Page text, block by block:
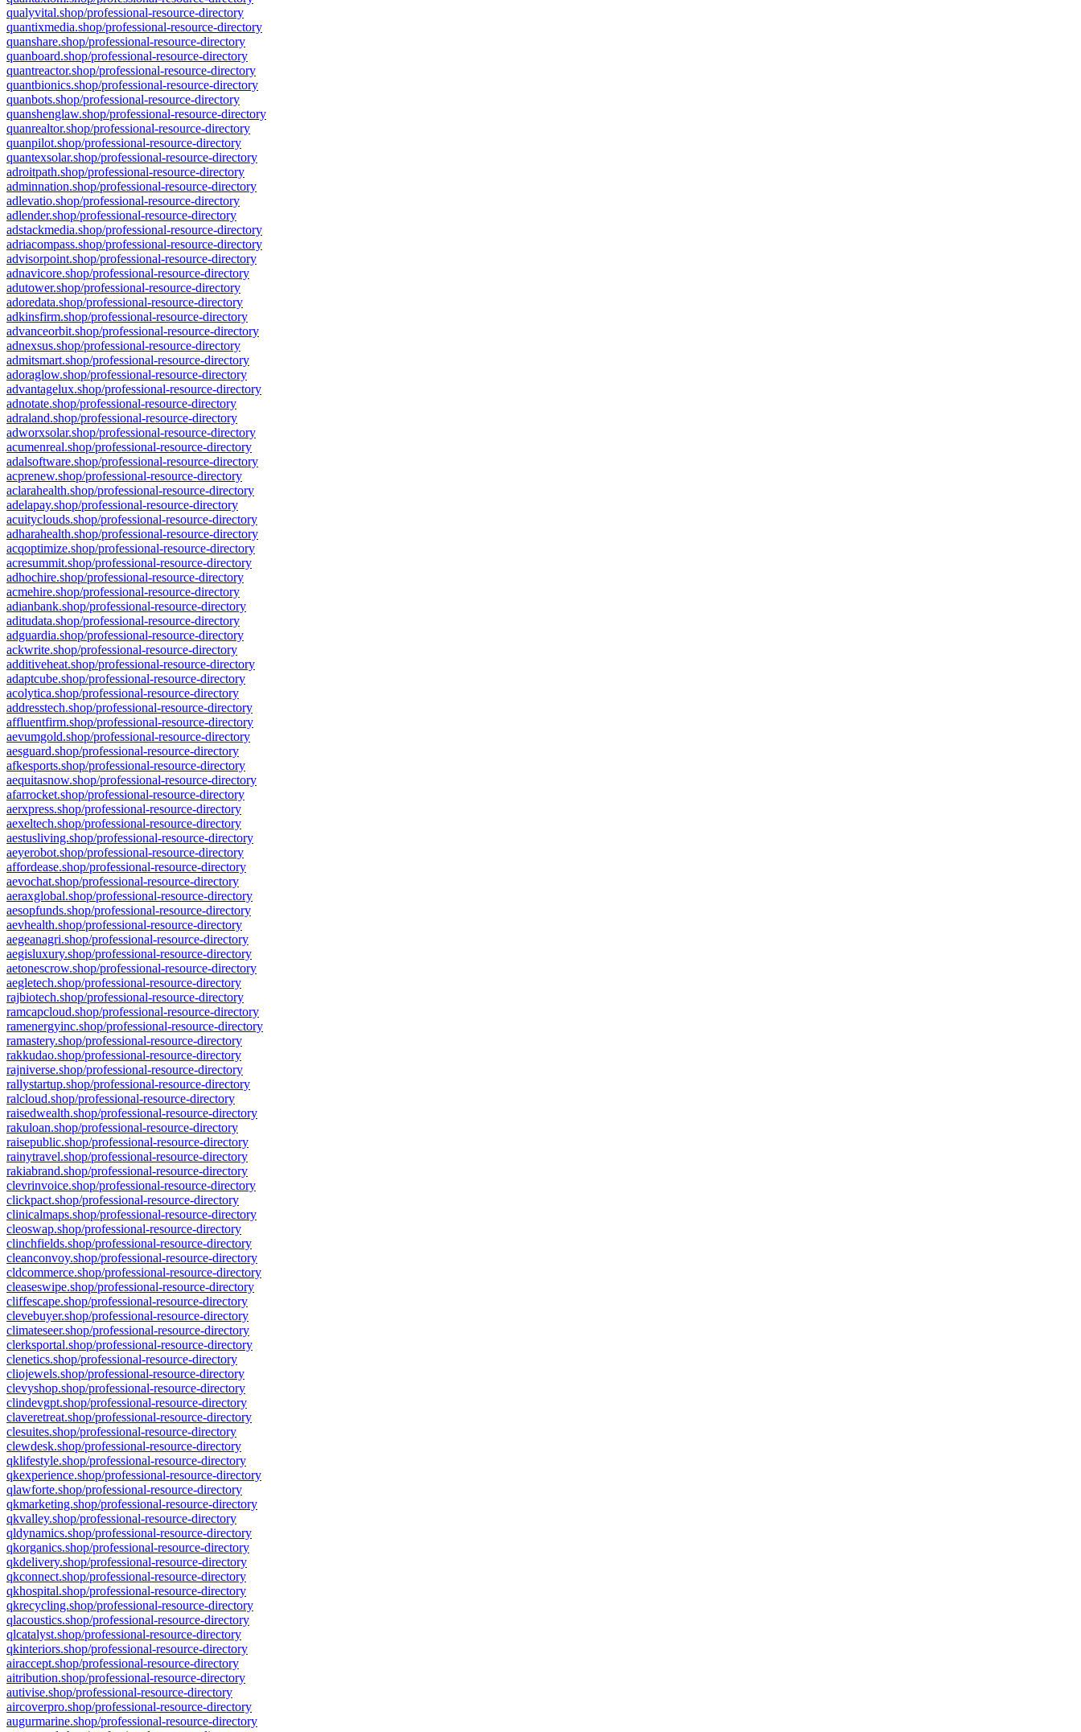
qualyvital.shop/professional-resource-directory
quantixmedia.shop/professional-resource-directory
quanshare.shop/professional-resource-directory
quanboard.shop/professional-resource-directory
quantreactor.shop/professional-resource-directory
quantbionics.shop/professional-resource-directory
quanbots.shop/professional-resource-directory
quanshenglaw.shop/professional-resource-directory
quanrealtor.shop/professional-resource-directory
quanpilot.shop/professional-resource-directory
quantexsolar.shop/professional-resource-directory
adroitpath.shop/professional-resource-directory
adminnation.shop/professional-resource-directory
adlevatio.shop/professional-resource-directory
adlender.shop/professional-resource-directory
adstackmedia.shop/professional-resource-directory
adriacompass.shop/professional-resource-directory
advisorpoint.shop/professional-resource-directory
adnavicore.shop/professional-resource-directory
adutower.shop/professional-resource-directory
adoredata.shop/professional-resource-directory
adkinsfirm.shop/professional-resource-directory
advanceorbit.shop/professional-resource-directory
adnexsus.shop/professional-resource-directory
admitsmart.shop/professional-resource-directory
adoraglow.shop/professional-resource-directory
advantagelux.shop/professional-resource-directory
adnotate.shop/professional-resource-directory
adraland.shop/professional-resource-directory
adworxsolar.shop/professional-resource-directory
acumenreal.shop/professional-resource-directory
adalsoftware.shop/professional-resource-directory
acprenew.shop/professional-resource-directory
aclarahealth.shop/professional-resource-directory
adelapay.shop/professional-resource-directory
acuityclouds.shop/professional-resource-directory
adharahealth.shop/professional-resource-directory
acqoptimize.shop/professional-resource-directory
acresummit.shop/professional-resource-directory
adhochire.shop/professional-resource-directory
acmehire.shop/professional-resource-directory
adianbank.shop/professional-resource-directory
aditudata.shop/professional-resource-directory
adguardia.shop/professional-resource-directory
ackwrite.shop/professional-resource-directory
additiveheat.shop/professional-resource-directory
adaptcube.shop/professional-resource-directory
acolytica.shop/professional-resource-directory
addresstech.shop/professional-resource-directory
affluentfirm.shop/professional-resource-directory
aevumgold.shop/professional-resource-directory
aesguard.shop/professional-resource-directory
afkesports.shop/professional-resource-directory
aequitasnow.shop/professional-resource-directory
afarrocket.shop/professional-resource-directory
aerxpress.shop/professional-resource-directory
aexeltech.shop/professional-resource-directory
aestusliving.shop/professional-resource-directory
aeyerobot.shop/professional-resource-directory
affordease.shop/professional-resource-directory
aevochat.shop/professional-resource-directory
aeraxglobal.shop/professional-resource-directory
aesopfunds.shop/professional-resource-directory
aevhealth.shop/professional-resource-directory
aegeanagri.shop/professional-resource-directory
aegisluxury.shop/professional-resource-directory
aetonescrow.shop/professional-resource-directory
aegletech.shop/professional-resource-directory
rajbiotech.shop/professional-resource-directory
ramcapcloud.shop/professional-resource-directory
ramenergyinc.shop/professional-resource-directory
ramastery.shop/professional-resource-directory
rakkudao.shop/professional-resource-directory
rajniverse.shop/professional-resource-directory
rallystartup.shop/professional-resource-directory
ralcloud.shop/professional-resource-directory
raisedwealth.shop/professional-resource-directory
rakuloan.shop/professional-resource-directory
raisepublic.shop/professional-resource-directory
rainytravel.shop/professional-resource-directory
rakiabrand.shop/professional-resource-directory
clevrinvoice.shop/professional-resource-directory
clickpact.shop/professional-resource-directory
clinicalmaps.shop/professional-resource-directory
cleoswap.shop/professional-resource-directory
clinchfields.shop/professional-resource-directory
cleanconvoy.shop/professional-resource-directory
cldcommerce.shop/professional-resource-directory
cleaseswipe.shop/professional-resource-directory
cliffescape.shop/professional-resource-directory
clevebuyer.shop/professional-resource-directory
climateseer.shop/professional-resource-directory
clerksportal.shop/professional-resource-directory
clenetics.shop/professional-resource-directory
cliojewels.shop/professional-resource-directory
clevyshop.shop/professional-resource-directory
clindevgpt.shop/professional-resource-directory
claveretreat.shop/professional-resource-directory
clesuites.shop/professional-resource-directory
clewdesk.shop/professional-resource-directory
qklifestyle.shop/professional-resource-directory
qkexperience.shop/professional-resource-directory
qlawforte.shop/professional-resource-directory
qkmarketing.shop/professional-resource-directory
qkvalley.shop/professional-resource-directory
qldynamics.shop/professional-resource-directory
qkorganics.shop/professional-resource-directory
qkdelivery.shop/professional-resource-directory
qkconnect.shop/professional-resource-directory
qkhospital.shop/professional-resource-directory
qkrecycling.shop/professional-resource-directory
qlacoustics.shop/professional-resource-directory
qlcatalyst.shop/professional-resource-directory
qkinteriors.shop/professional-resource-directory
airaccept.shop/professional-resource-directory
aitribution.shop/professional-resource-directory
autivise.shop/professional-resource-directory
aircoverpro.shop/professional-resource-directory
augurmarine.shop/professional-resource-directory